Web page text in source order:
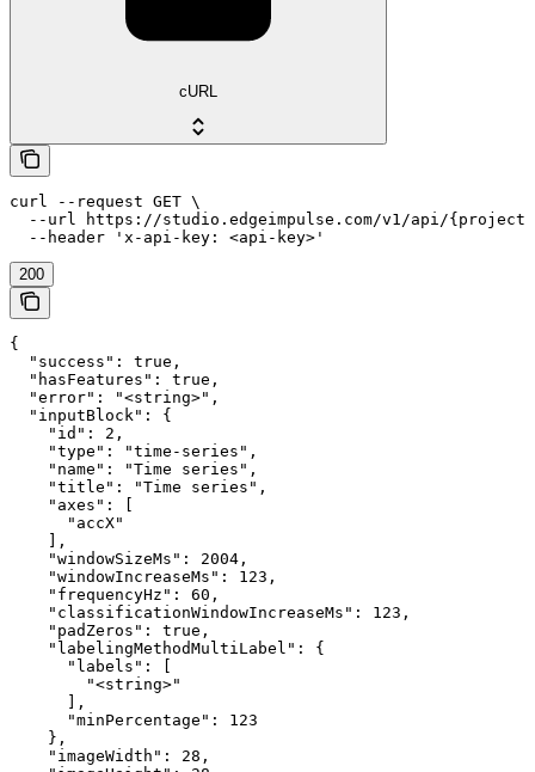
cURL
curl --request GET \
--url https://studio.edgeimpulse.com/v1/api/
  --header 'x-api-key: <api-key>'
200
{
  "success": true,
  "hasFeatures": true,
  "error": "<string>",
  "inputBlock": {
    "id": 2,
    "type": "time-series",
    "name": "Time series",
    "title": "Time series",
    "axes": [
      "accX"
    ],
    "windowSizeMs": 2004,
    "windowIncreaseMs": 123,
    "frequencyHz": 60,
    "classificationWindowIncreaseMs": 123,
    "padZeros": true,
    "labelingMethodMultiLabel": {
      "labels": [
        "<string>"
      ],
      "minPercentage": 123
    },
    "imageWidth": 28,